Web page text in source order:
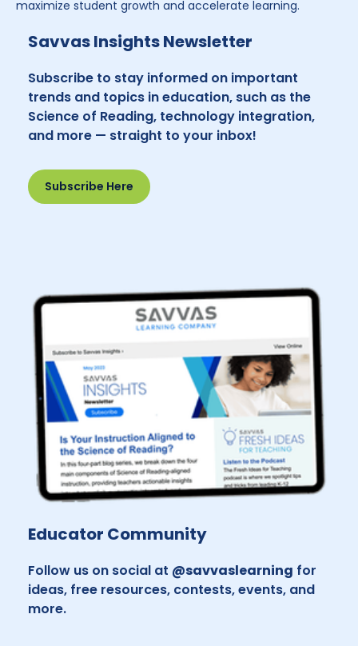
maximize student growth and accelerate learning.
Savvas Insights Newsletter
Subscribe to stay informed on important
trends and topics in education, such as the
Science of Reading, technology integration,
and more — straight to your inbox!
Subscribe Here
Educator Community
Follow us on social at @savvaslearning for
ideas, free resources, contests, events, and
more.